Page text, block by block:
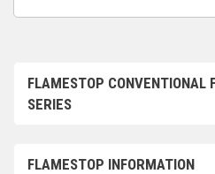
FLAMESTOP CONVENTIONAL
SERIES
FLAMESTOP INFORMATION